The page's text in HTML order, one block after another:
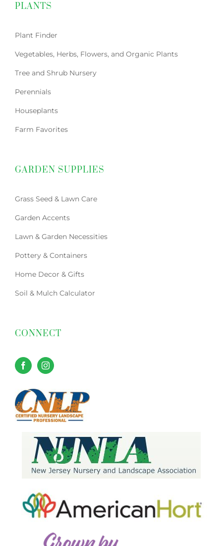
PLANTS
Plant Finder
Vegetables, Herbs, Flowers, and Organic Plants
Tree and Shrub Nursery
Perennials
Houseplants
Farm Favorites
GARDEN SUPPLIES
Grass Seed & Lawn Care
Garden Accents
Lawn & Garden Necessities
Pottery & Containers
Home Decor & Gifts
Soil & Mulch Calculator
CONNECT